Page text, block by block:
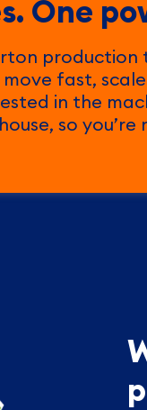
One
fast,
in the
so